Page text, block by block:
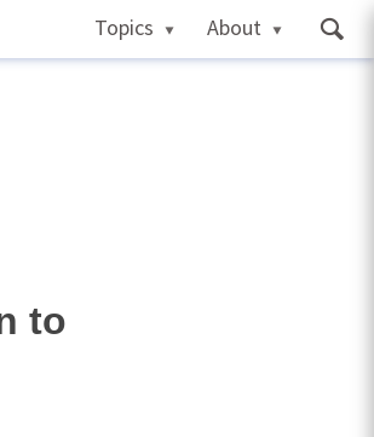
Topics About
to